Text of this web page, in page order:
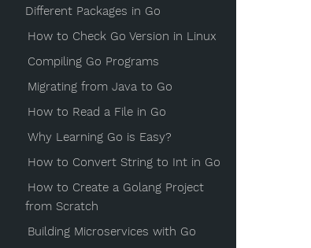
Different Packages in Go
How to Check Go Version in Linux
Compiling Go Programs
Migrating from Java to Go
How to Read a File in Go
Why Learning Go is Easy?
How to Convert String to Int in Go
How to Create a Golang Project
from Scratch
Building Microservices with Go